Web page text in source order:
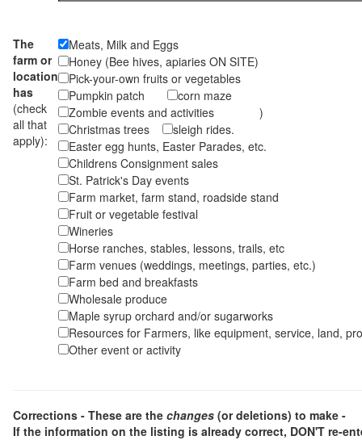
The
farm or
location
has
(check
all that
apply):
Meats, Milk and Eggs
Honey (Bee hives, apiaries ON SITE)
Pick-your-own fruits or vegetables
Pumpkin patch
corn maze
Zombie events and activities )
Christmas trees
sleigh rides.
Easter egg hunts, Easter Parades, etc.
Childrens Consignment sales
St. Patrick's Day events
Farm market, farm stand, roadside stand
Fruit or vegetable festival
Wineries
Horse ranches, stables, lessons, trails, etc
Farm venues (weddings, meetings, parties, etc.)
Farm bed and breakfasts
Wholesale produce
Maple syrup orchard and/or sugarworks
Resources for Farmers, like equipment, service, land,
Other event or activity
Corrections - These are the changes (or deletions) to make -
If the information on the listing is already correct, DON'T re-